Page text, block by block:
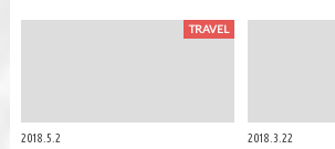
TRAVEL
2018.5.2 2018.3.22